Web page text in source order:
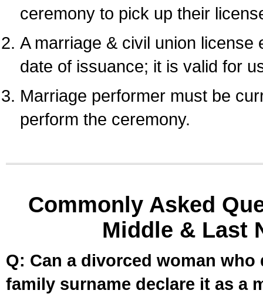
ceremony to pick up their
A marriage & civil union
date of issuance; it is valid for
Marriage performer must be
perform the ceremony.
Commonly Asked
Middle & Last
Q: Can a divorced woman
family surname declare it as a